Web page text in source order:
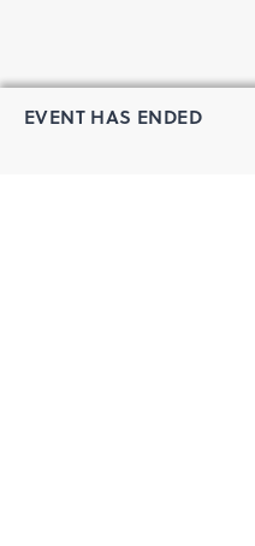
EVENT HAS ENDED
https://
https://